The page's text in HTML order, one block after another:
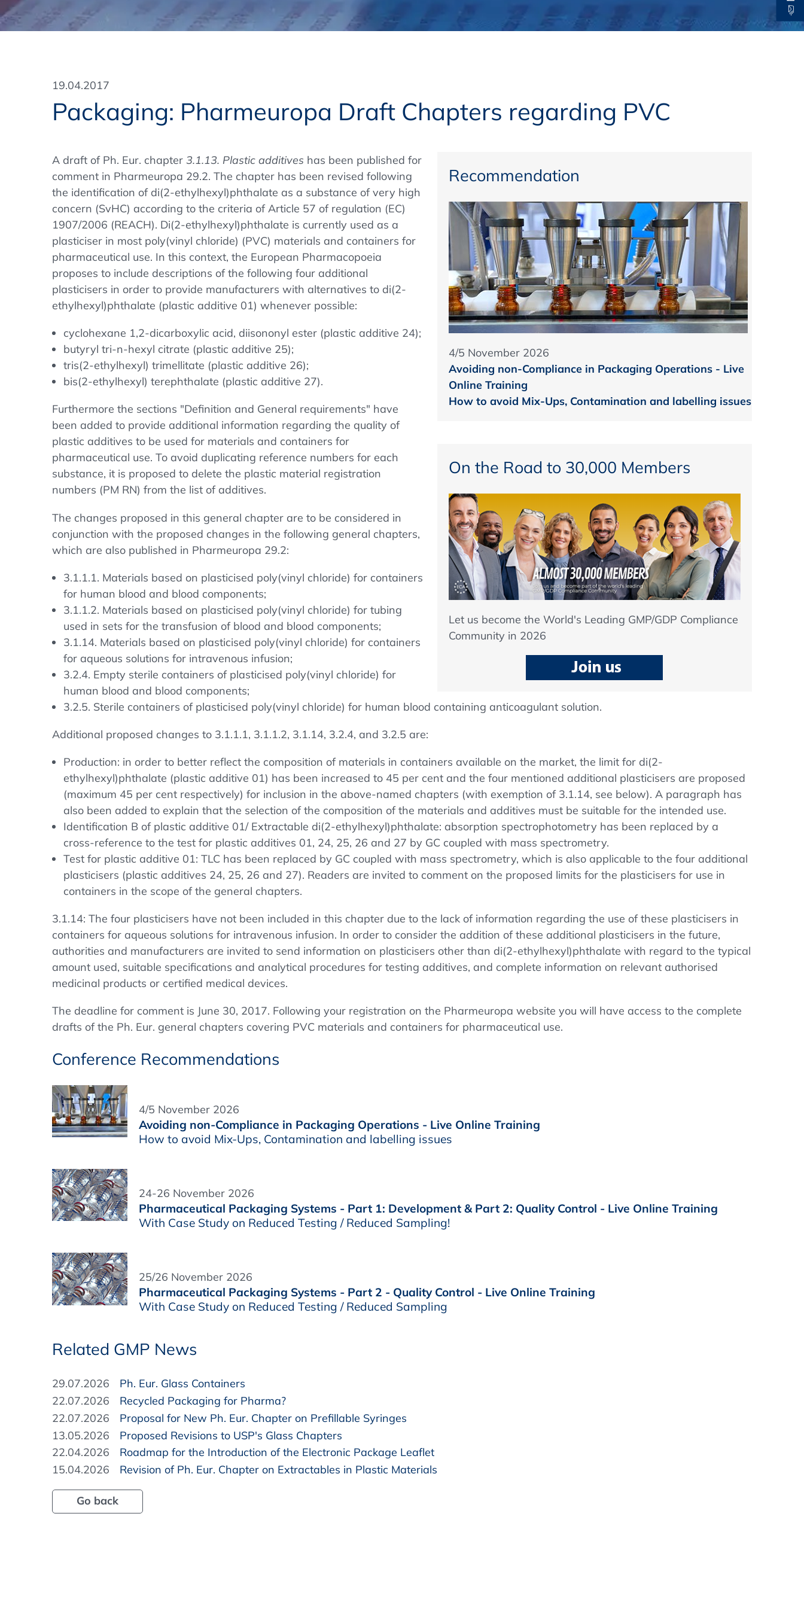
Training Format
Onsite - In Conference Hotel Online Recording / On Demand
Events by Venue
Additional Services
Further Information
Technical Information Exhibitions and Sponsoring
What Certification do we offer?
Pharmaceutical Associations
Regulatory Authorities Others
Subscribe Newsletter
19.04.2017
Packaging: Pharmeuropa Draft Chapters regarding PVC
Recommendation
4/5 November 2026
Avoiding non-Compliance in Packaging Operations - Live
Online Training
How to avoid Mix-Ups, Contamination and labelling issues
On the Road to 30,000 Members
Let us become the World's Leading GMP/GDP Compliance
Community in 2026
A draft of Ph. Eur. chapter 3.1.13. Plastic additives has been published for
comment in Pharmeuropa 29.2. The chapter has been revised following
the identification of di(2-ethylhexyl)phthalate as a substance of very high
concern (SvHC) according to the criteria of Article 57 of regulation (EC)
1907/2006 (REACH). Di(2-ethylhexyl)phthalate is currently used as a
plasticiser in most poly(vinyl chloride) (PVC) materials and containers for
pharmaceutical use. In this context, the European Pharmacopoeia
proposes to include descriptions of the following four additional
plasticisers in order to provide manufacturers with alternatives to di(2-
ethylhexyl)phthalate (plastic additive 01) whenever possible:
cyclohexane 1,2-dicarboxylic acid, diisononyl ester (plastic additive 24);
butyryl tri-n-hexyl citrate (plastic additive 25);
tris(2-ethylhexyl) trimellitate (plastic additive 26);
bis(2-ethylhexyl) terephthalate (plastic additive 27).
Furthermore the sections "Definition and General requirements" have
been added to provide additional information regarding the quality of
plastic additives to be used for materials and containers for
pharmaceutical use. To avoid duplicating reference numbers for each
substance, it is proposed to delete the plastic material registration
numbers (PM RN) from the list of additives.
The changes proposed in this general chapter are to be considered in
conjunction with the proposed changes in the following general chapters,
which are also published in Pharmeuropa 29.2:
3.1.1.1. Materials based on plasticised poly(vinyl chloride) for containers
for human blood and blood components;
3.1.1.2. Materials based on plasticised poly(vinyl chloride) for tubing
used in sets for the transfusion of blood and blood components;
3.1.14. Materials based on plasticised poly(vinyl chloride) for containers
for aqueous solutions for intravenous infusion;
3.2.4. Empty sterile containers of plasticised poly(vinyl chloride) for
human blood and blood components;
3.2.5. Sterile containers of plasticised poly(vinyl chloride) for human blood containing anticoagulant solution.
Additional proposed changes to 3.1.1.1, 3.1.1.2, 3.1.14, 3.2.4, and 3.2.5 are:
Production: in order to better reflect the composition of materials in containers available on the market, the limit for di(2-
ethylhexyl)phthalate (plastic additive 01) has been increased to 45 per cent and the four mentioned additional plasticisers are proposed
(maximum 45 per cent respectively) for inclusion in the above-named chapters (with exemption of 3.1.14, see below). A paragraph has
also been added to explain that the selection of the composition of the materials and additives must be suitable for the intended use.
Identification B of plastic additive 01/ Extractable di(2-ethylhexyl)phthalate: absorption spectrophotometry has been replaced by a
cross-reference to the test for plastic additives 01, 24, 25, 26 and 27 by GC coupled with mass spectrometry.
Test for plastic additive 01: TLC has been replaced by GC coupled with mass spectrometry, which is also applicable to the four additional
plasticisers (plastic additives 24, 25, 26 and 27). Readers are invited to comment on the proposed limits for the plasticisers for use in
containers in the scope of the general chapters.
3.1.14: The four plasticisers have not been included in this chapter due to the lack of information regarding the use of these plasticisers in
containers for aqueous solutions for intravenous infusion. In order to consider the addition of these additional plasticisers in the future,
authorities and manufacturers are invited to send information on plasticisers other than di(2-ethylhexyl)phthalate with regard to the typical
amount used, suitable specifications and analytical procedures for testing additives, and complete information on relevant authorised
medicinal products or certified medical devices.
The deadline for comment is June 30, 2017. Following your registration on the Pharmeuropa website you will have access to the complete
drafts of the Ph. Eur. general chapters covering PVC materials and containers for pharmaceutical use.
Conference Recommendations
4/5 November 2026
Avoiding non-Compliance in Packaging Operations - Live Online Training
How to avoid Mix-Ups, Contamination and labelling issues
24-26 November 2026
Pharmaceutical Packaging Systems - Part 1: Development & Part 2: Quality Control - Live Online Training
With Case Study on Reduced Testing / Reduced Sampling!
25/26 November 2026
Pharmaceutical Packaging Systems - Part 2 - Quality Control - Live Online Training
With Case Study on Reduced Testing / Reduced Sampling
Related GMP News
29.07.2026
Ph. Eur. Glass Containers
22.07.2026
Recycled Packaging for Pharma?
22.07.2026
Proposal for New Ph. Eur. Chapter on Prefillable Syringes
13.05.2026
Proposed Revisions to USP's Glass Chapters
22.04.2026
Roadmap for the Introduction of the Electronic Package Leaflet
15.04.2026
Revision of Ph. Eur. Chapter on Extractables in Plastic Materials
Go back